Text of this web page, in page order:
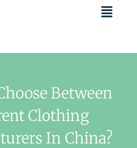
Between
Clothing
In China?